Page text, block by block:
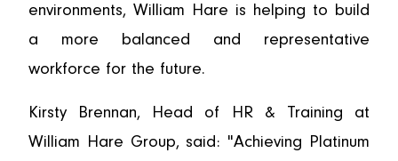
environments, William Hare is helping to build
a more balanced and representative
workforce for the future.
Kirsty Brennan, Head of HR & Training at
William Hare Group, said: "Achieving Platinum